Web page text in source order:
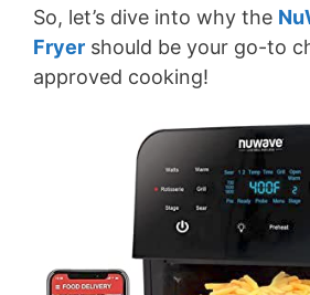
So, let’s dive into why the
Fryer should be your go-to
approved cooking!